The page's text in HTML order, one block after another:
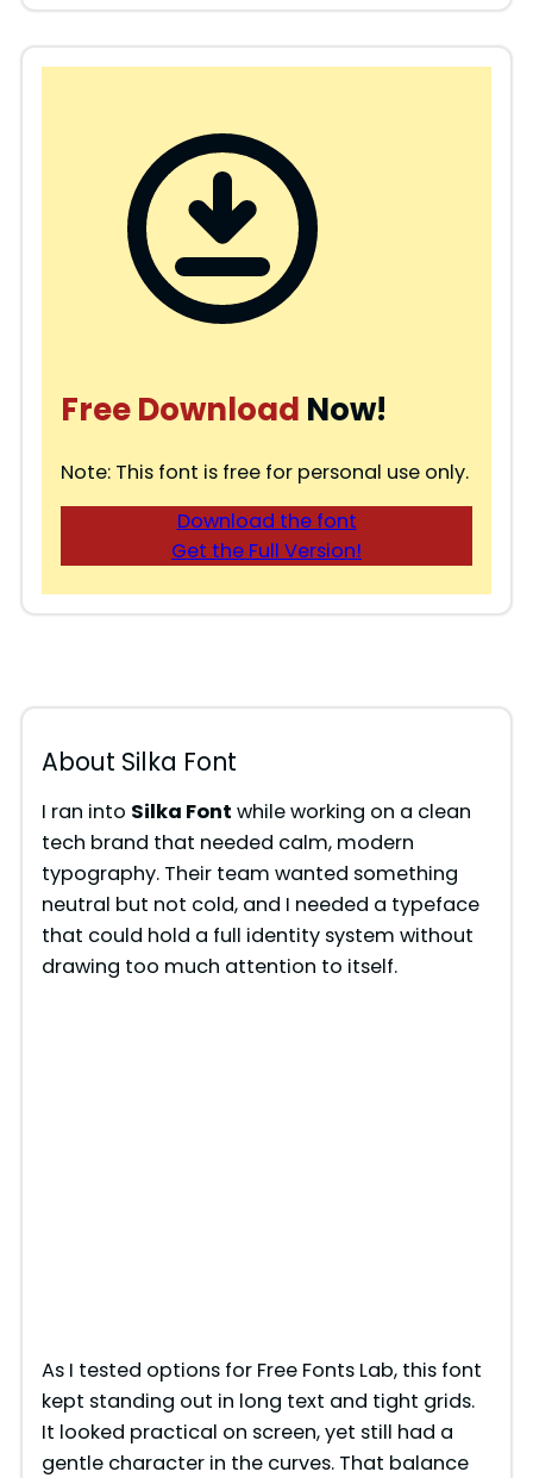
Free Download Now!
Note: This font is free for personal use only.
Download the font
Get the Full Version!
About Silka Font
I ran into Silka Font while working on a clean
tech brand that needed calm, modern
typography. Their team wanted something
neutral but not cold, and I needed a typeface
that could hold a full identity system without
drawing too much attention to itself.
As I tested options for Free Fonts Lab, this font
kept standing out in long text and tight grids.
It looked practical on screen, yet still had a
gentle character in the curves. That balance